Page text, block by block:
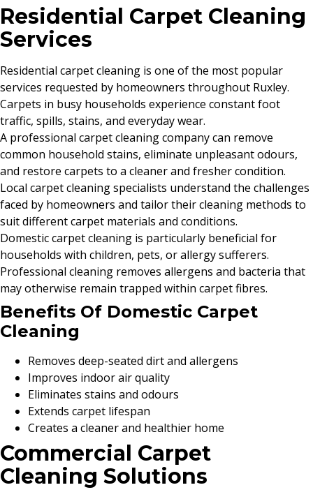
Residential Carpet Cleaning
Services
Residential carpet cleaning is one of the most popular
services requested by homeowners throughout Ruxley.
Carpets in busy households experience constant foot
traffic, spills, stains, and everyday wear.
A professional carpet cleaning company can remove
common household stains, eliminate unpleasant odours,
and restore carpets to a cleaner and fresher condition.
Local carpet cleaning specialists understand the challenges
faced by homeowners and tailor their cleaning methods to
suit different carpet materials and conditions.
Domestic carpet cleaning is particularly beneficial for
households with children, pets, or allergy sufferers.
Professional cleaning removes allergens and bacteria that
may otherwise remain trapped within carpet fibres.
Benefits Of Domestic Carpet
Cleaning
Removes deep-seated dirt and allergens
Improves indoor air quality
Eliminates stains and odours
Extends carpet lifespan
Creates a cleaner and healthier home
Commercial Carpet
Cleaning Solutions